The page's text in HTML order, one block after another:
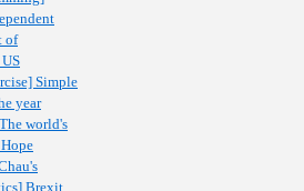
of
Simple
year
world's
Brexit